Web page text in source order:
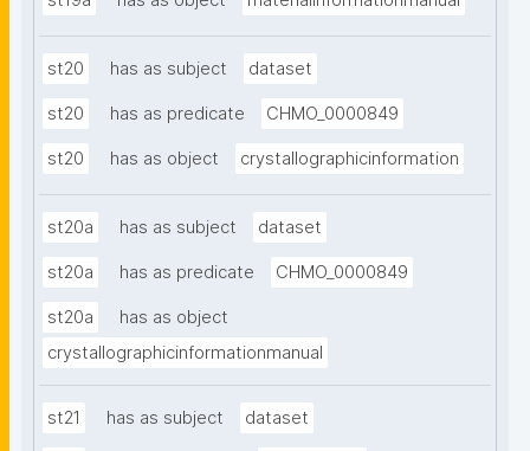
st20 has as subject dataset
st20 has as predicate CHMO_0000849
st20 has as object crystallographicinformation
st20a has as subject dataset
st20a has as predicate CHMO_0000849
st20a
has as object
crystallographicinformationmanual
st21 has as subject dataset